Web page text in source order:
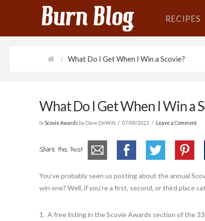
RECIPES
What Do I Get When I Win a Scovie?
What Do I Get When I Win a
In Scovie Awardsby Dave DeWitt 07/08/2021 Leave a Comment
Share this Post
You’ve probably seen us posting about the annual
win one? Well, if you’re a first, second, or third place
1. A free listing in the Scovie Awards section of the